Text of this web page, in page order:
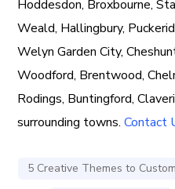
Hoddesdon, Broxbourne,
Weald, Hallingbury,
Welyn Garden City,
Woodford, Brentwood,
Rodings, Buntingford,
surrounding towns.Contact
5 Creative Themes to